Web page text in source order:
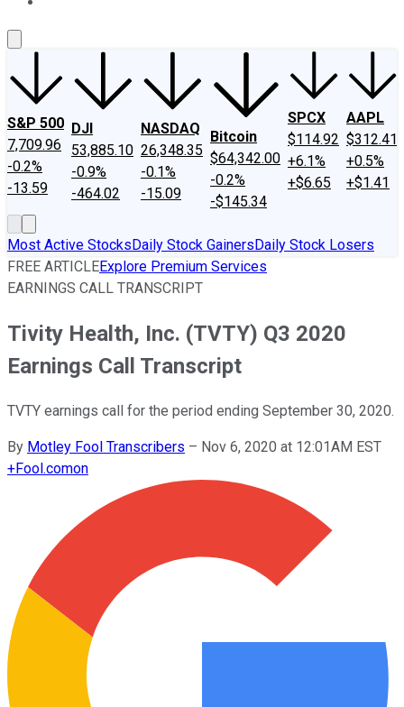
S&P 500
7,709.96
-0.2%
-13.59
DJI
53,885.10
-0.9%
-464.02
NASDAQ
26,348.35
-0.1%
-15.09
Bitcoin
$64,342.00
-0.2%
-$145.34
SPCX
$114.92
+6.1%
+$6.65
AAPL
$312.41
+0.5%
+$1.41
Most Active StocksDaily Stock GainersDaily Stock Losers
FREE ARTICLEExplore Premium Services
EARNINGS CALL TRANSCRIPT
Tivity Health, Inc. (TVTY) Q3 2020
Earnings Call Transcript
TVTY earnings call for the period ending September 30, 2020.
By Motley Fool Transcribers – Nov 6, 2020 at 12:01AM EST
+Fool.comon